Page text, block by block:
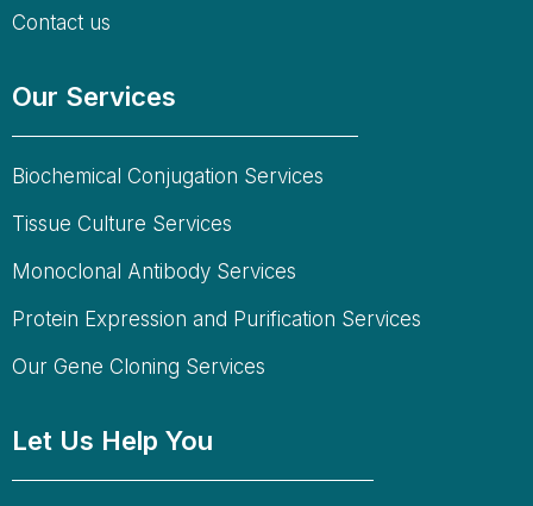
Contact us
Our Services
Biochemical Conjugation Services
Tissue Culture Services
Monoclonal Antibody Services
Protein Expression and Purification Services
Our Gene Cloning Services
Let Us Help You